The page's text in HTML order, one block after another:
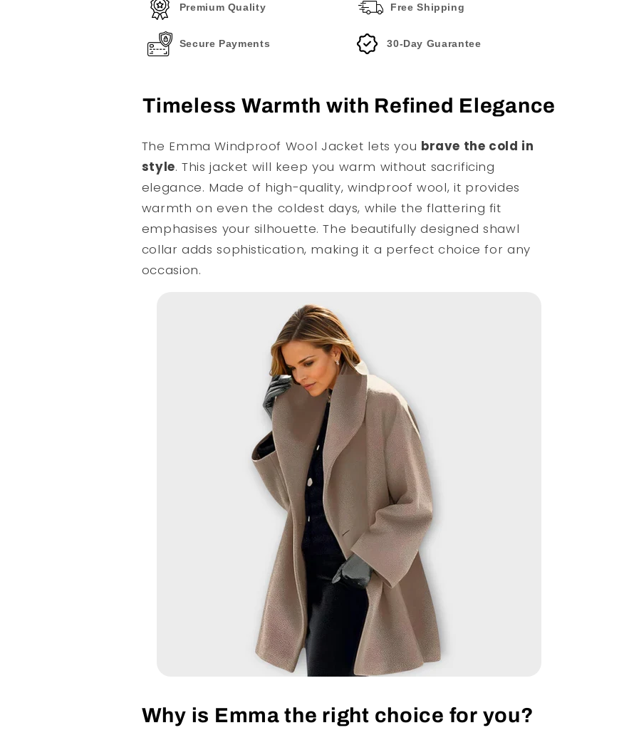
Premium Quality Free Shipping
Secure Payments 30-Day Guarantee
Timeless Warmth with Refined Elegance
The Emma Windproof Wool Jacket lets you brave the cold in
style. This jacket will keep you warm without sacrificing
elegance. Made of high-quality, windproof wool, it provides
warmth on even the coldest days, while the flattering fit
emphasises your silhouette. The beautifully designed shawl
collar adds sophistication, making it a perfect choice for any
occasion.
Why is Emma the right choice for you?